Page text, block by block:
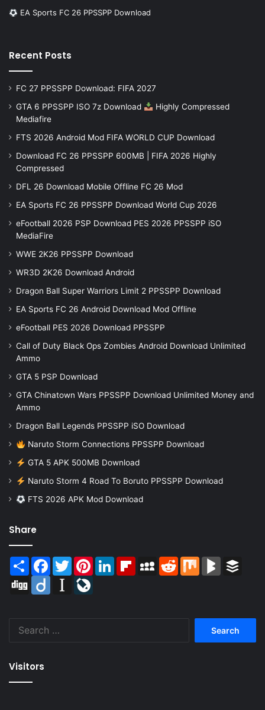
EA Sports FC 26 PPSSPP Download
Recent Posts
FC 27 PPSSPP Download: FIFA 2027
GTA 6 PPSSPP ISO 7z Download
Highly Compressed
Mediafire
FTS 2026 Android Mod FIFA WORLD CUP Download
Download FC 26 PPSSPP 600MB | FIFA 2026 Highly
Compressed
DFL 26 Download Mobile Offline FC 26 Mod
EA Sports FC 26 PPSSPP Download World Cup 2026
eFootball 2026 PSP Download PES 2026 PPSSPP iSO
MediaFire
WWE 2K26 PPSSPP Download
WR3D 2K26 Download Android
Dragon Ball Super Warriors Limit 2 PPSSPP Download
EA Sports FC 26 Android Download Mod Offline
eFootball PES 2026 Download PPSSPP
Call of Duty Black Ops Zombies Android Download Unlimited
Ammo
GTA 5 PSP Download
GTA Chinatown Wars PPSSPP Download Unlimited Money and
Ammo
Dragon Ball Legends PPSSPP iSO Download
Naruto Storm Connections PPSSPP Download
GTA 5 APK 500MB Download
Naruto Storm 4 Road To Boruto PPSSPP Download
FTS 2026 APK Mod Download
Share
Share Facebook
TwitterPinterestLinkedInFlipboardMySpaceReddit Mix BlogMarks
Digg
Diigo Instapaper
Visitors